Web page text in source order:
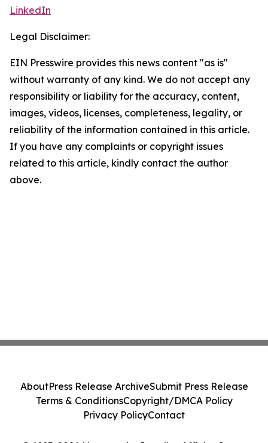
LinkedIn
Legal Disclaimer:
EIN Presswire provides this news content "as is"
without warranty of any kind. We do not accept any
responsibility or liability for the accuracy, content,
images, videos, licenses, completeness, legality, or
reliability of the information contained in this article.
If you have any complaints or copyright issues
related to this article, kindly contact the author
above.
AboutPress Release ArchiveSubmit Press Release
Terms & ConditionsCopyright/DMCA Policy
Privacy PolicyContact